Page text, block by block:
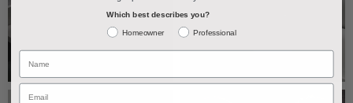
Which best describes you?
Homeowner Professional
Name
Email